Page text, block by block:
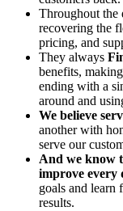
Throughout the
recovering the
pricing, and
They always
benefits,
ending with a
around and
We believe
another with
serve our
And we know
improve every
goals and learn
results.